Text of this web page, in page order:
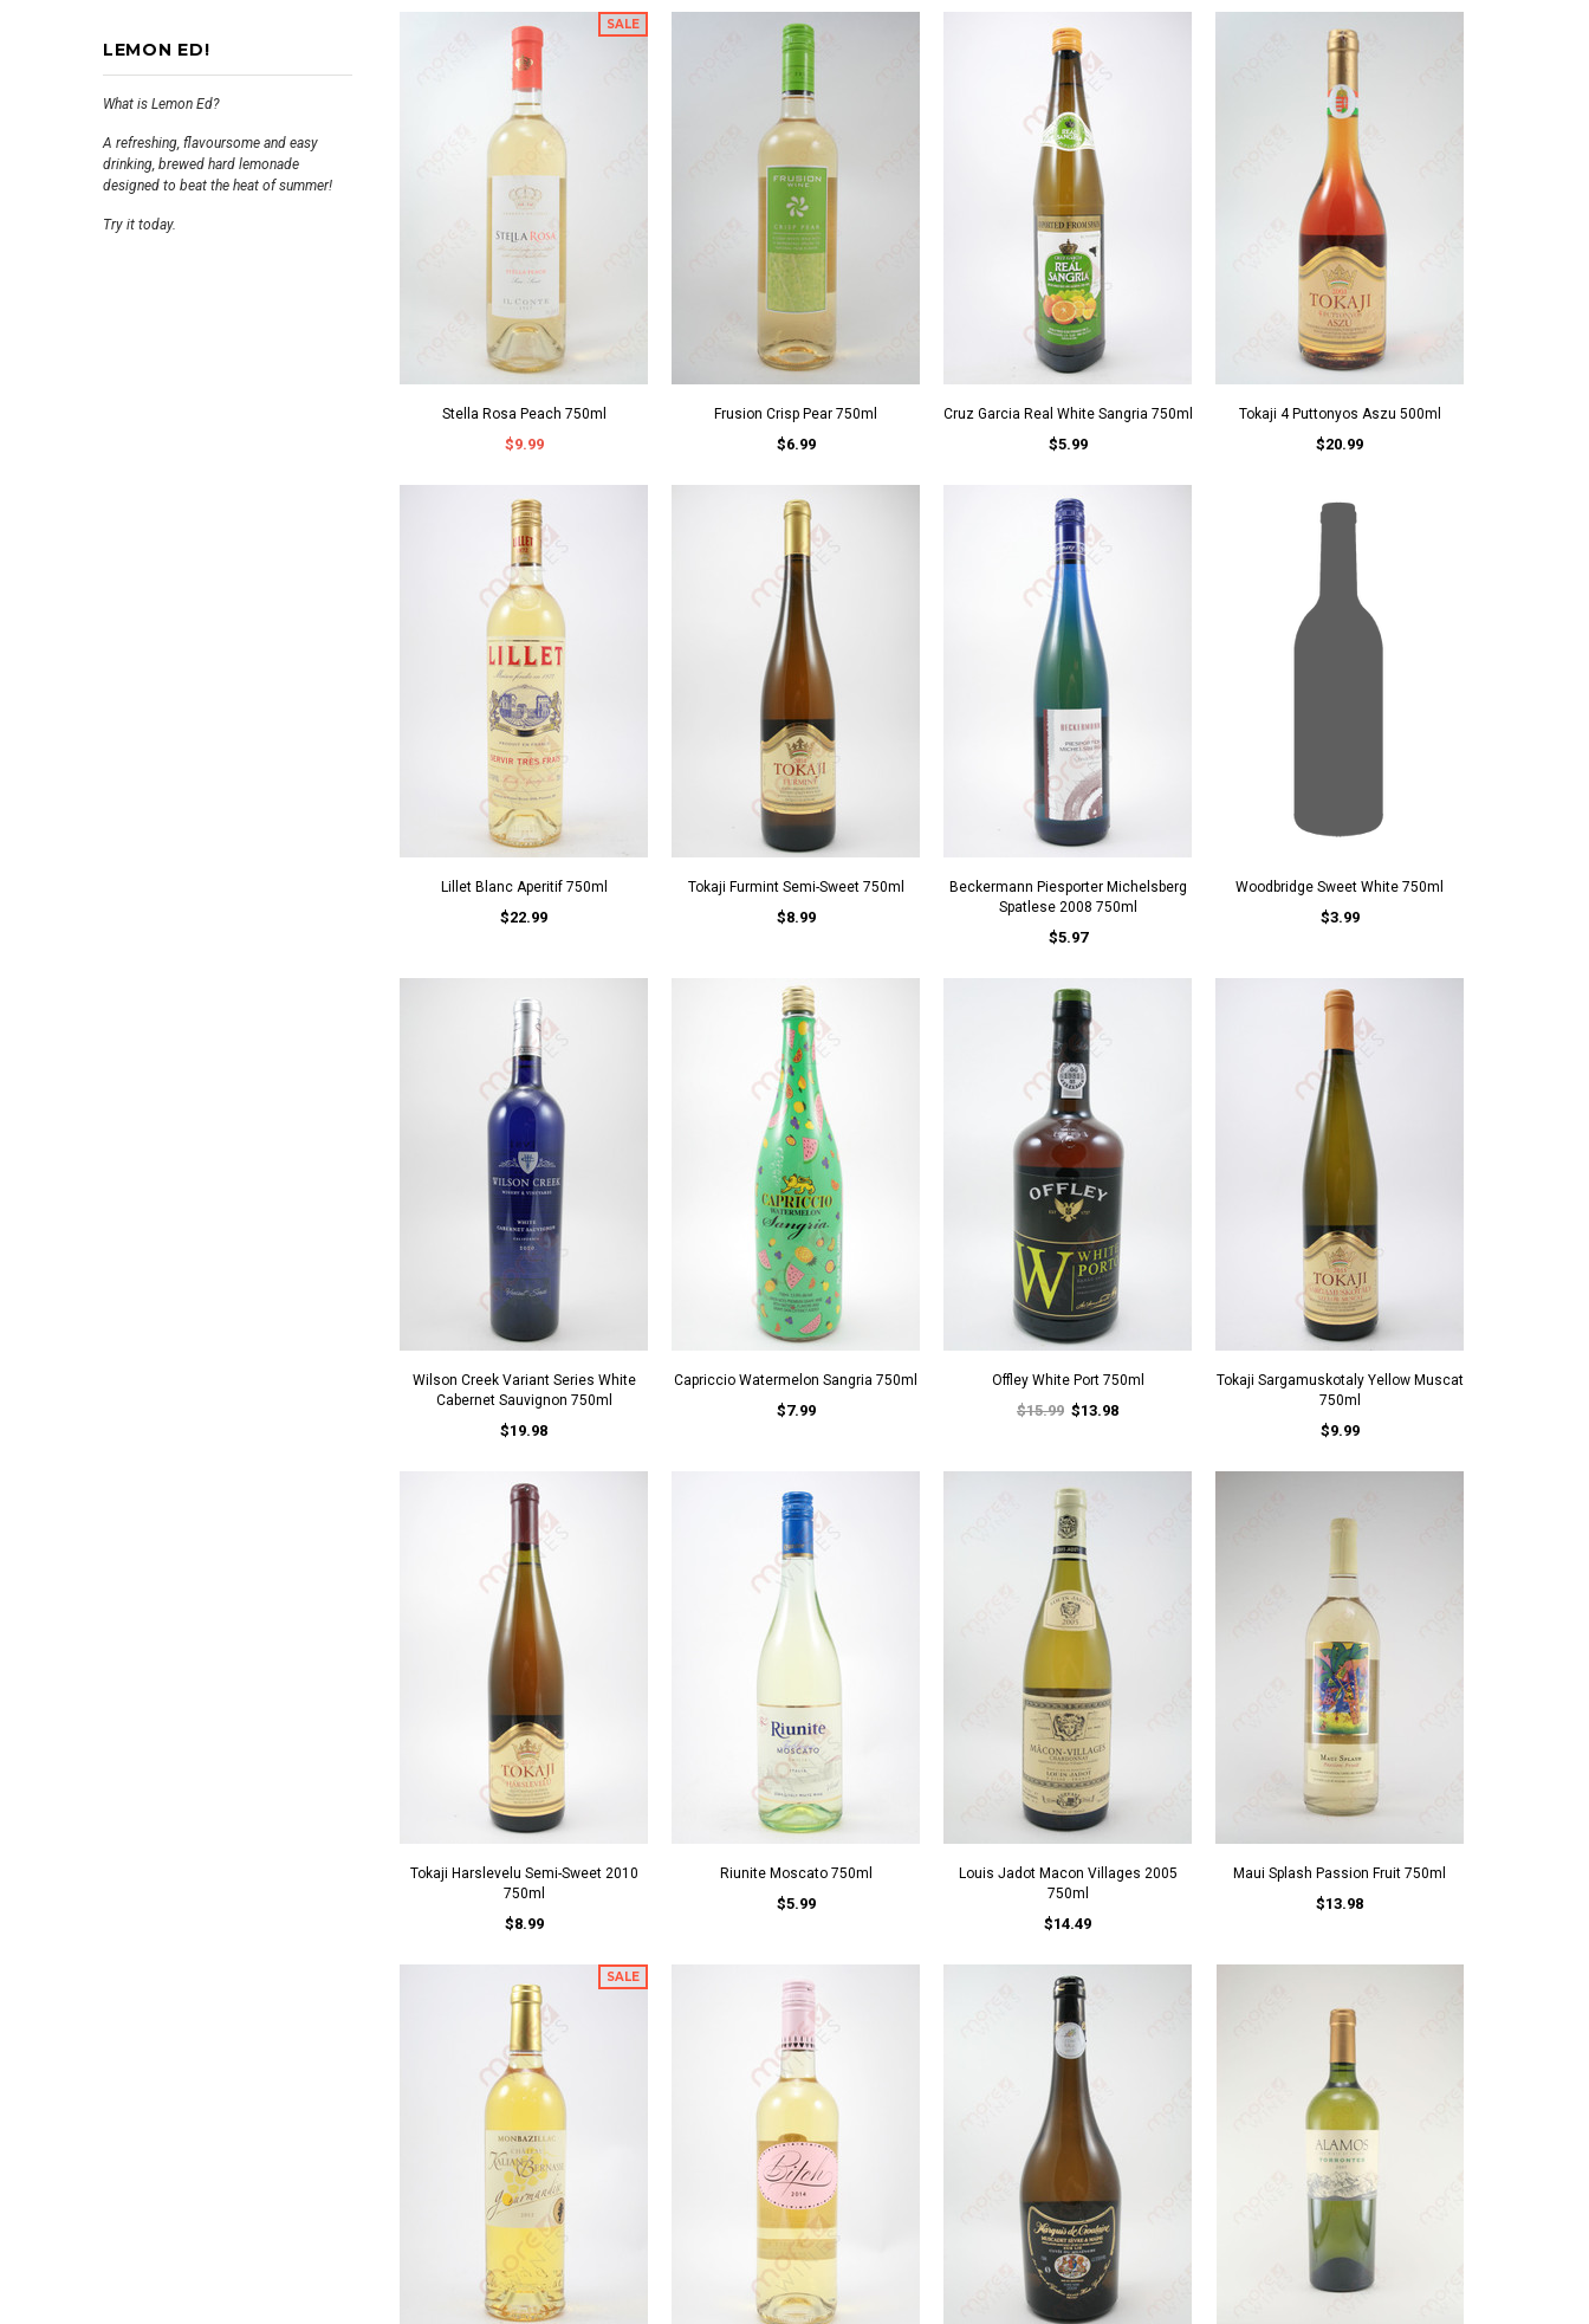
LEMON ED!
What is Lemon Ed?
A refreshing, flavoursome and easy
drinking, brewed hard lemonade
designed to beat the heat of summer!
Try it today.
SALE
Stella Rosa Peach 750ml
$9.99
Frusion Crisp Pear 750ml
$6.99
Cruz Garcia Real White Sangria 750ml
$5.99
Tokaji 4 Puttonyos Aszu 500ml
$20.99
Lillet Blanc Aperitif 750ml
$22.99
Tokaji Furmint Semi-Sweet 750ml
$8.99
Beckermann Piesporter Michelsberg
Spatlese 2008 750ml
$5.97
Woodbridge Sweet White 750ml
$3.99
Wilson Creek Variant Series White
Cabernet Sauvignon 750ml
$19.98
Capriccio Watermelon Sangria 750ml
$7.99
Offley White Port 750ml
$15.99 $13.98
Tokaji Sargamuskotaly Yellow Muscat
750ml
$9.99
Tokaji Harslevelu Semi-Sweet 2010
750ml
$8.99
Riunite Moscato 750ml
$5.99
Louis Jadot Macon Villages 2005
750ml
$14.49
Maui Splash Passion Fruit 750ml
$13.98
SALE